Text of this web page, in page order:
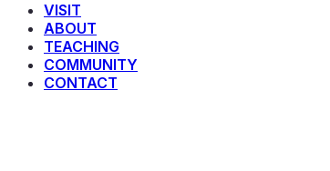
VISIT
ABOUT
TEACHING
COMMUNITY
CONTACT